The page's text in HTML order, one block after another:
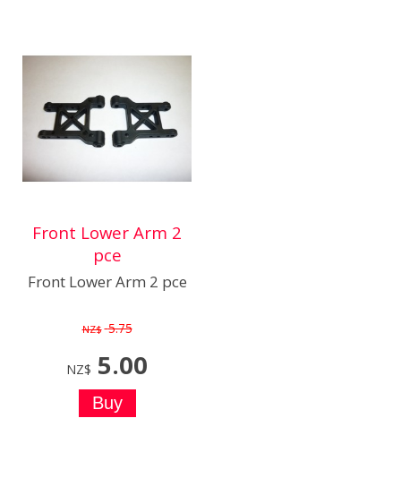
Front Lower Arm 2
pce
Front Lower Arm 2 pce
NZ$ 5.75
NZ$ 5.00